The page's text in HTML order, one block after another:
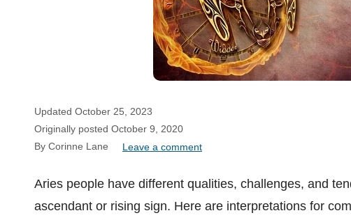
Updated October 25, 2023
Originally posted October 9, 2020
By Corinne Lane Leave a comment
Aries people have different qualities, challenges, and
ascendant or rising sign. Here are interpretations for